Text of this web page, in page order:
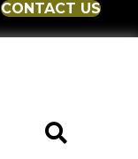
CONTACT US